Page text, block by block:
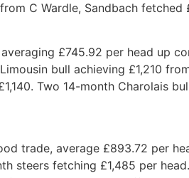
C Wardle, Sandbach fetched
£745.92 per head up
bull achieving £1,210
Two 14-month Charolais
trade, average £893.72 per
steers fetching £1,485 per